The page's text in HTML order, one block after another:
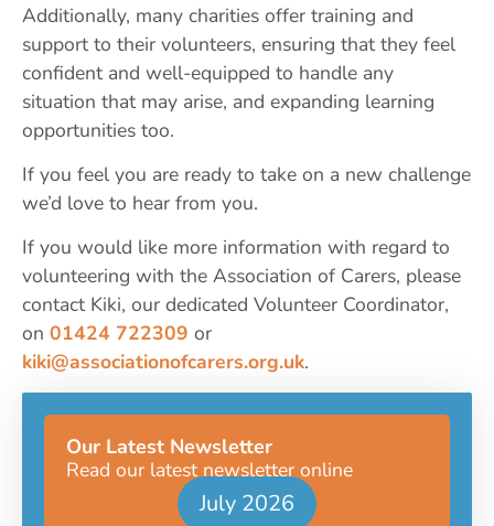
Additionally, many charities offer training and
support to their volunteers, ensuring that they feel
confident and well-equipped to handle any
situation that may arise, and expanding learning
opportunities too.
If you feel you are ready to take on a new challenge
we’d love to hear from you.
If you would like more information with regard to
volunteering with the Association of Carers, please
contact Kiki, our dedicated Volunteer Coordinator,
on 01424 722309 or
kiki@associationofcarers.org.uk.
Our Latest Newsletter
Read our latest newsletter online
July 2026